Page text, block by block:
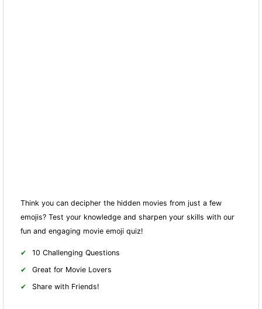
Think you can decipher the hidden movies from just a few
emojis? Test your knowledge and sharpen your skills with our
fun and engaging movie emoji quiz!
10 Challenging Questions
Great for Movie Lovers
Share with Friends!